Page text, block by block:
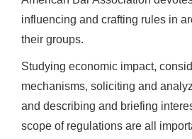
influencing and crafting rules in
their groups.
Studying economic impact,
mechanisms, soliciting and
and describing and briefing
scope of regulations are all